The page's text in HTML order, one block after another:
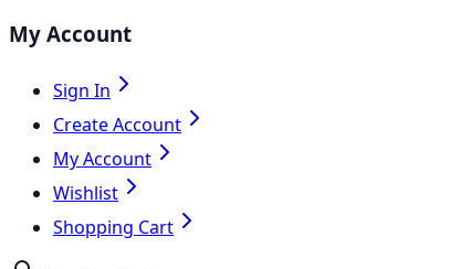
My Account
Sign In
Create Account
My Account
Wishlist
Shopping Cart